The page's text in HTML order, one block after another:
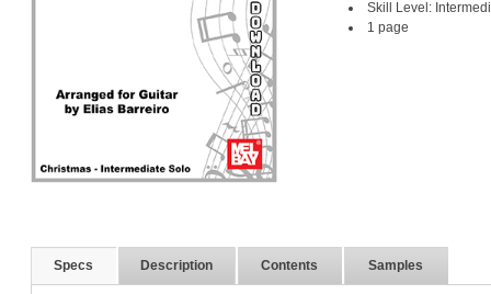
Skill Level:
1 page
Specs Description Contents Samples